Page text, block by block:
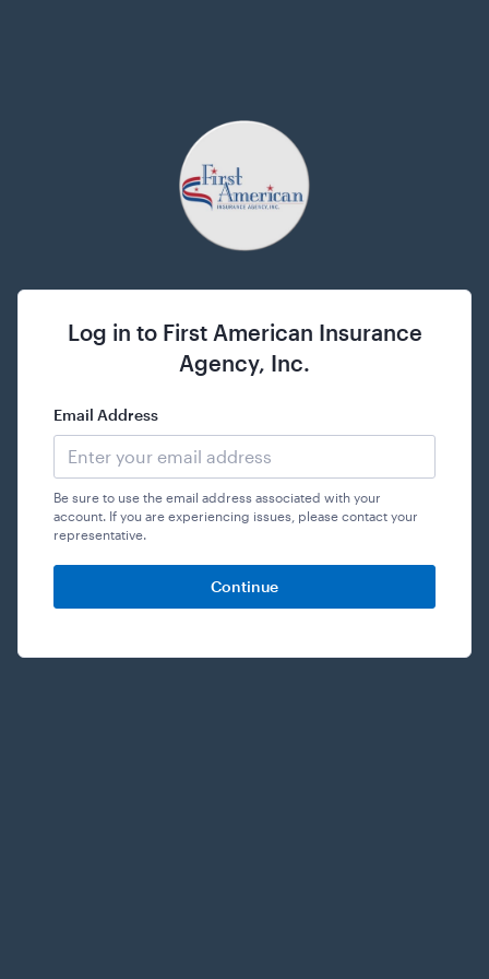
Log in to First American Insurance
Agency, Inc.
Email Address
Be sure to use the email address associated with your
account. If you are experiencing issues, please contact your
representative.
Continue